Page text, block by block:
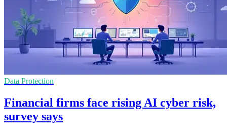
Data Protection
Financial firms face rising AI cyber risk,
survey says